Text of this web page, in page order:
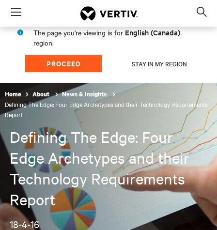
Menu
The page you're viewing is for English (Canada)
region.
PROCEED STAY IN MY REGION
Home About News & Insights
Defining The Edge: Four Edge Archetypes and their Technology Requirements
Report
Defining The Edge: Four
Edge Archetypes and their
Technology Requirements
Report
18-4-16